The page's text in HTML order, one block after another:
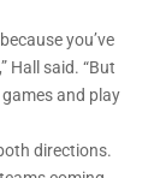
you’ve
Hall said. “But
and play
directions.